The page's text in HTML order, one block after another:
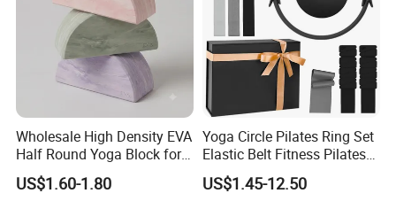
Wholesale High Density EVA
Half Round Yoga Block for
Balance Training and Calf
Stretching Pilates Foam
US$1.60-1.80
Yoga Circle Pilates Ring Set
Elastic Belt Fitness Pilates
Yoga Set in Color Box Made
of Durable EVA Material
US$1.45-12.50